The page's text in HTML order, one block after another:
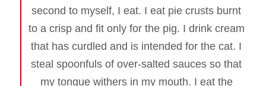
second to myself, I eat. I eat pie crusts burnt
to a crisp and fit only for the pig. I drink cream
that has curdled and is intended for the cat. I
steal spoonfuls of over-salted sauces so that
my tongue withers in my mouth. I eat the